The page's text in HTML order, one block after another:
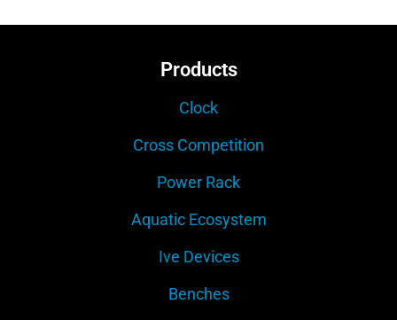
Products
Clock
Cross Competition
Power Rack
Aquatic Ecosystem
Ive Devices
Benches